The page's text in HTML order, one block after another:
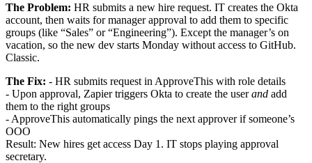
The Problem: HR submits a new hire request. IT creates the Okta
account, then waits for manager approval to add them to specific
groups (like “Sales” or “Engineering”). Except the manager’s on
vacation, so the new dev starts Monday without access to GitHub.
Classic.
The Fix: - HR submits request in ApproveThis with role details
- Upon approval, Zapier triggers Okta to create the userand add
them to the right groups
- ApproveThis automatically pings the next approver if someone’s
OOO
Result: New hires get access Day 1. IT stops playing approval
secretary.